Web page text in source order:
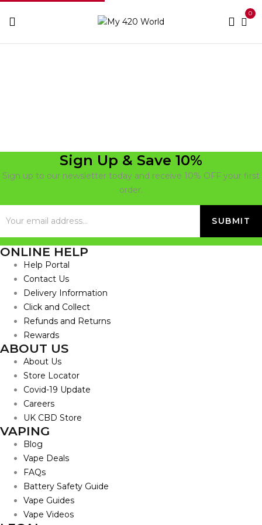
0
Sign Up & Save 10%
Sign up to our newsletter today and receive 10% OFF your first
order.
ONLINE HELP
Help Portal
Contact Us
Delivery Information
Click and Collect
Refunds and Returns
Rewards
ABOUT US
About Us
Store Locator
Covid-19 Update
Careers
UK CBD Store
VAPING
Blog
Vape Deals
FAQs
Battery Safety Guide
Vape Guides
Vape Videos